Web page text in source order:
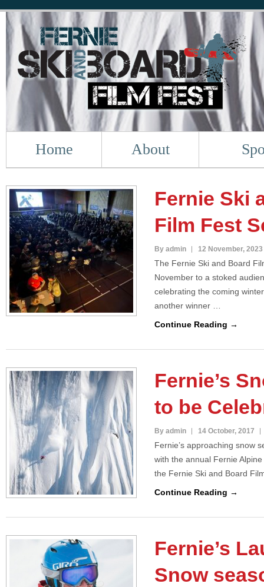
Home About
Fernie Ski
Film Fest
By admin 12 November, 2023
The Fernie Ski and Board
November to a stoked
celebrating the coming
another winner …
Continue Reading →
Fernie’s
to be
By admin 14 October, 2017
Fernie’s approaching snow
with the annual Fernie
the Fernie Ski and Board
Continue Reading →
Fernie’s
Snow